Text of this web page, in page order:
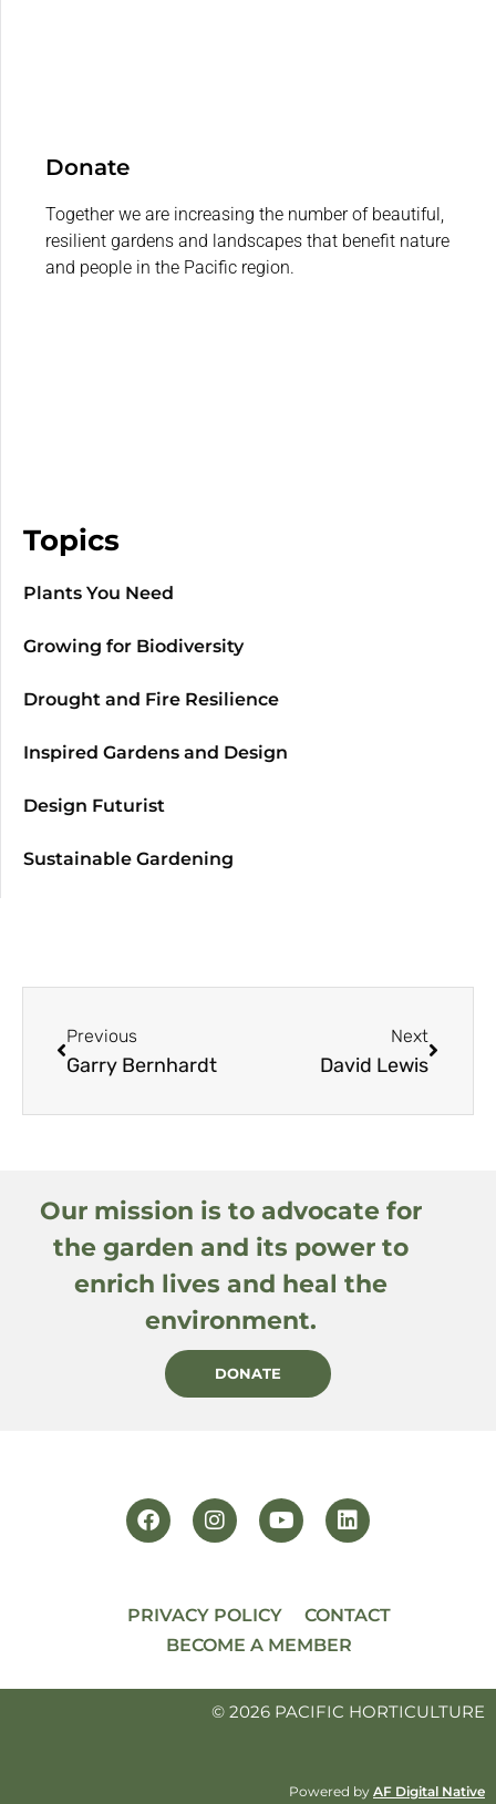
Donate
Together we are increasing the number of beautiful,
resilient gardens and landscapes that benefit nature
and people in the Pacific region.
Topics
Plants You Need
Growing for Biodiversity
Drought and Fire Resilience
Inspired Gardens and Design
Design Futurist
Sustainable Gardening
Previous
Garry Bernhardt
Next
David Lewis
Our mission is to advocate for
the garden and its power to
enrich lives and heal the
environment.
DONATE
PRIVACY POLICY
CONTACT
BECOME A MEMBER
© 2026 PACIFIC HORTICULTURE
Powered by AF Digital Native